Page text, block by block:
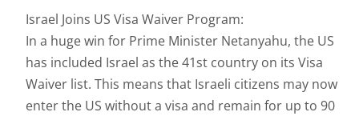
Israel Joins US Visa Waiver Program:
In a huge win for Prime Minister Netanyahu, the US
has included Israel as the 41st country on its Visa
Waiver list. This means that Israeli citizens may now
enter the US without a visa and remain for up to 90